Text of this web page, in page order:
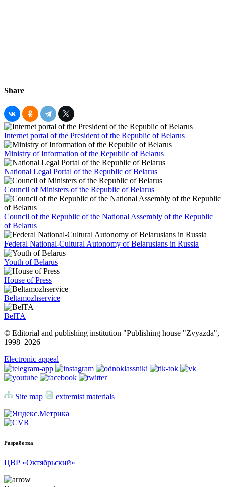
Share
Internet portal of the President of the Republic of Belarus
Ministry of Information of the Republic of Belarus
National Legal Portal of the Republic of Belarus
Council of Ministers of the Republic of Belarus
Council of the Republic of the National Assembly of the Republic
of Belarus
Federal National-Cultural Autonomy of Belarusians in Russia
Youth of Belarus
House of Press
Beltamozhservice
BelTA
© Editorial and publishing institution "Publishing house "Zvyazda",
1998–2026
Electronic appeal
Site map extremist materials
Разработка
ЦВР «Октябрьский»